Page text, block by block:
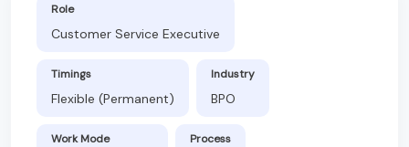
Role
Customer Service Executive
Timings
Flexible (Permanent)
Industry
BPO
Work Mode Process